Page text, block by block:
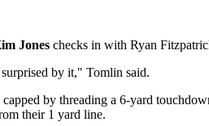
Jones checks in with Ryan
by it," Tomlin said.
by threading a 6-yard
their 1 yard line.